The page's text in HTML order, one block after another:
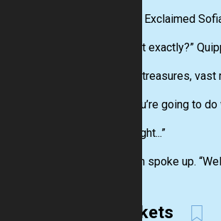
“Great!” Exclaimed
“To what exactly?”
“Untold treasures,
“And you’re going to
“Oh... Right...”
Stephen spoke up.
Brackets